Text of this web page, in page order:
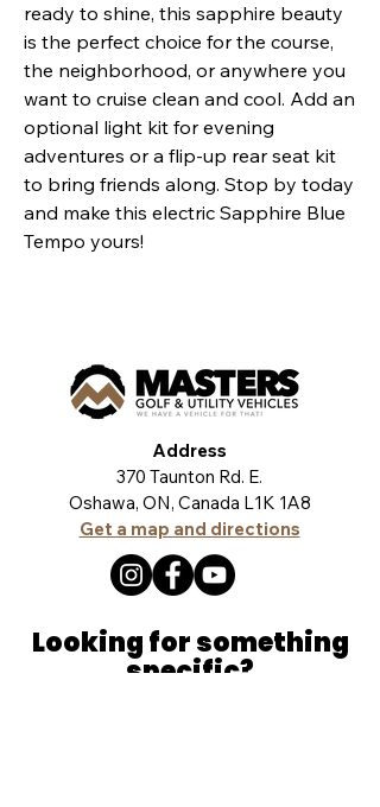
ready to shine, this sapphire beauty
is the perfect choice for the course,
the neighborhood, or anywhere you
want to cruise clean and cool. Add an
optional light kit for evening
adventures or a flip-up rear seat kit
to bring friends along. Stop by today
and make this electric Sapphire Blue
Tempo yours!
Address
370 Taunton Rd. E.
Oshawa, ON, Canada L1K 1A8
Get a map and directions
Looking for something
specific?